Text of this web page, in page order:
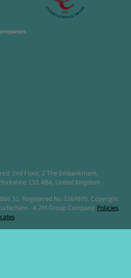
2nd Floor, 2 The Embankment,
LS1 4BA, United Kingdom.
31. Registered No 3269895. Copyright
- A 2M Group Company. Policies,